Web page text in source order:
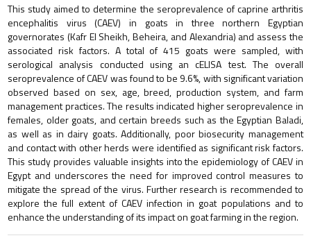
This study aimed to determine the seroprevalence of caprine arthritis
encephalitis virus (CAEV) in goats in three northern Egyptian
governorates (Kafr El Sheikh, Beheira, and Alexandria) and assess the
associated risk factors. A total of 415 goats were sampled, with
serological analysis conducted using an cELISA test. The overall
seroprevalence of CAEV was found to be 9.6%, with significant variation
observed based on sex, age, breed, production system, and farm
management practices. The results indicated higher seroprevalence in
females, older goats, and certain breeds such as the Egyptian Baladi,
as well as in dairy goats. Additionally, poor biosecurity management
and contact with other herds were identified as significant risk factors.
This study provides valuable insights into the epidemiology of CAEV in
Egypt and underscores the need for improved control measures to
mitigate the spread of the virus. Further research is recommended to
explore the full extent of CAEV infection in goat populations and to
enhance the understanding of its impact on goat farming in the region.